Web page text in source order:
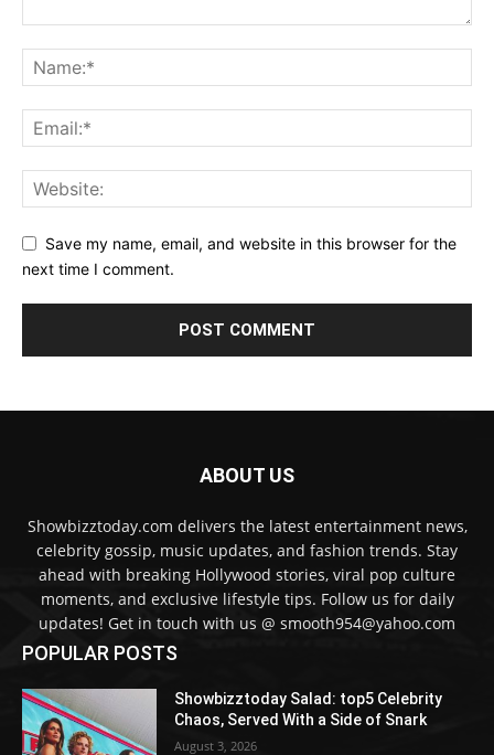
Save my name, email, and website in this browser for the
next time I comment.
ABOUT US
Showbizztoday.com delivers the latest entertainment news,
celebrity gossip, music updates, and fashion trends. Stay
ahead with breaking Hollywood stories, viral pop culture
moments, and exclusive lifestyle tips. Follow us for daily
updates! Get in touch with us @ smooth954@yahoo.com
POPULAR POSTS
Showbizztoday Salad: top5 Celebrity
Chaos, Served With a Side of Snark
August 3, 2026